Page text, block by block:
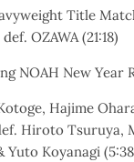
Title
OZAWA (21:18)
NOAH New Year
Hajime
Hiroto Tsuruya,
Yuto Koyanagi